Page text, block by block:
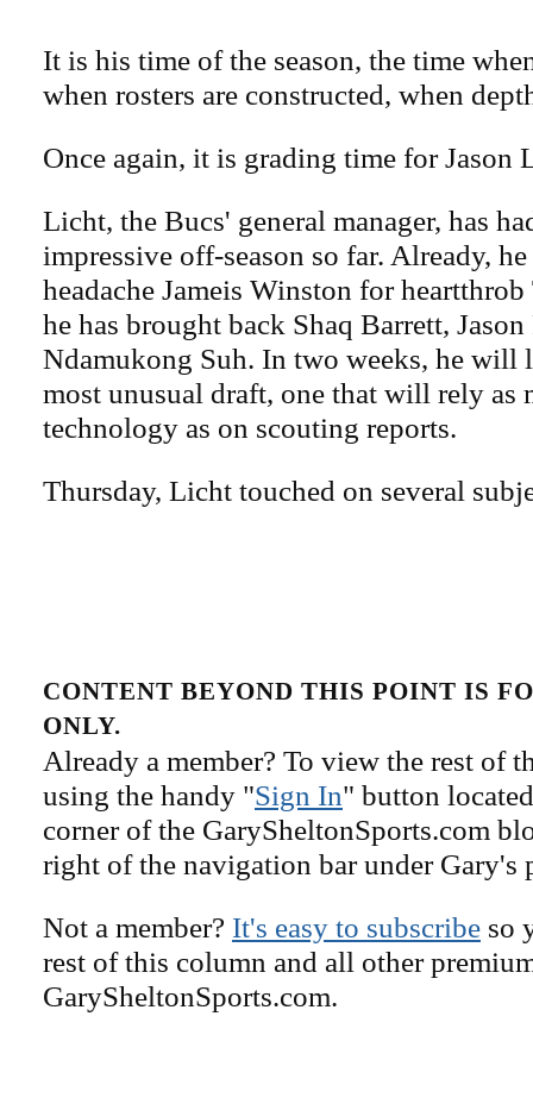
It is his time of the season, the time
when rosters are constructed, when
Once again, it is grading time for Jason
Licht, the Bucs' general manager, has
impressive off-season so far. Already,
headache Jameis Winston for
he has brought back Shaq Barrett,
Ndamukong Suh. In two weeks, he will
most unusual draft, one that will rely as
technology as on scouting reports.
Thursday, Licht touched on several
CONTENT BEYOND THIS POINT IS
ONLY.
Already a member? To view the rest of
using the handy "Sign In" button
corner of the GarySheltonSports.com
right of the navigation bar under Gary's
Not a member? It's easy to subscribe so
rest of this column and all other
GarySheltonSports.com.